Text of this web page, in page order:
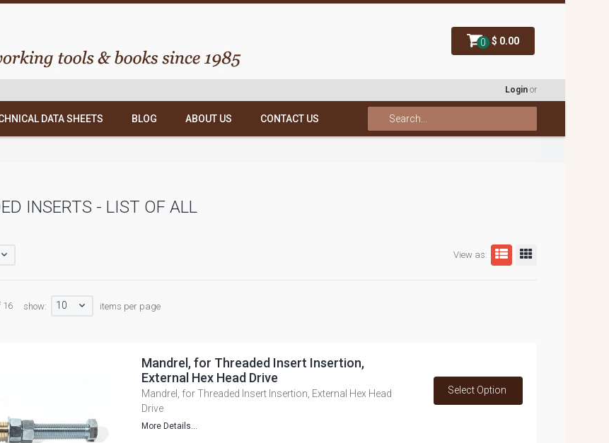
0 $ 0.00
Login or
DATA SHEETS BLOG ABOUT US CONTACT US
INSERTS - LIST OF ALL
View as:
16 show: 10 items per page
Mandrel, for Threaded Insert Insertion,
External Hex Head Drive
Mandrel, for Threaded Insert Insertion, External Hex Head
Drive
More Details...
Select Option